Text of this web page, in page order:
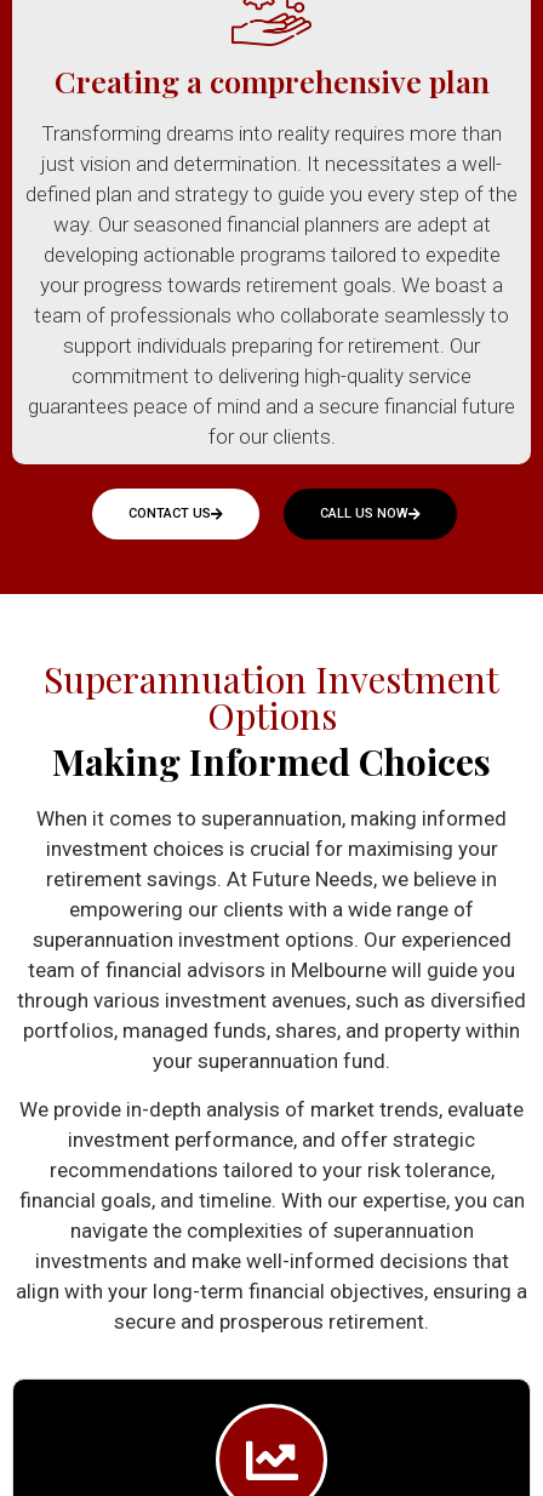
Creating a comprehensive plan
Transforming dreams into reality requires more than
just vision and determination. It necessitates a well-
defined plan and strategy to guide you every step of the
way. Our seasoned financial planners are adept at
developing actionable programs tailored to expedite
your progress towards retirement goals. We boast a
team of professionals who collaborate seamlessly to
support individuals preparing for retirement. Our
commitment to delivering high-quality service
guarantees peace of mind and a secure financial future
for our clients.
CONTACT US CALL US NOW
Superannuation Investment
Options
Making Informed Choices
When it comes to superannuation, making informed
investment choices is crucial for maximising your
retirement savings. At Future Needs, we believe in
empowering our clients with a wide range of
superannuation investment options. Our experienced
team of financial advisors in Melbourne will guide you
through various investment avenues, such as diversified
portfolios, managed funds, shares, and property within
your superannuation fund.
We provide in-depth analysis of market trends, evaluate
investment performance, and offer strategic
recommendations tailored to your risk tolerance,
financial goals, and timeline. With our expertise, you can
navigate the complexities of superannuation
investments and make well-informed decisions that
align with your long-term financial objectives, ensuring a
secure and prosperous retirement.